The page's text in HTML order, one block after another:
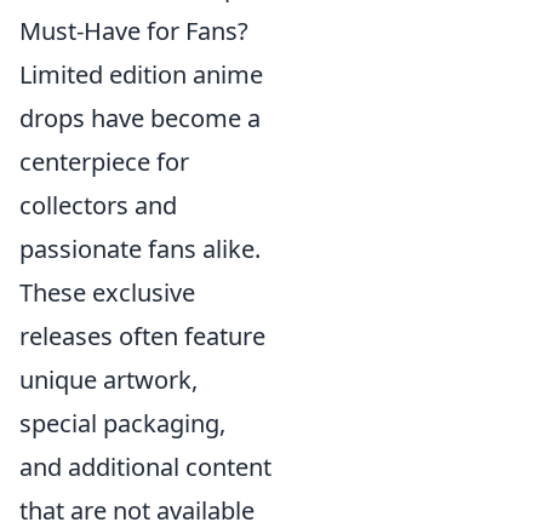
Must-Have for Fans?
Limited edition anime
drops have become a
centerpiece for
collectors and
passionate fans alike.
These exclusive
releases often feature
unique artwork,
special packaging,
and additional content
that are not available